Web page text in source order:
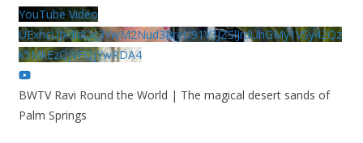
YouTube Video
UExhcUJxdldOc3YwM2Nud3RreU91V3JZSlJrdUhGMy1VSy42Qz
k5MkEzQjVFQjYwRDA4
BWTV Ravi Round the World | The magical desert sands of
Palm Springs